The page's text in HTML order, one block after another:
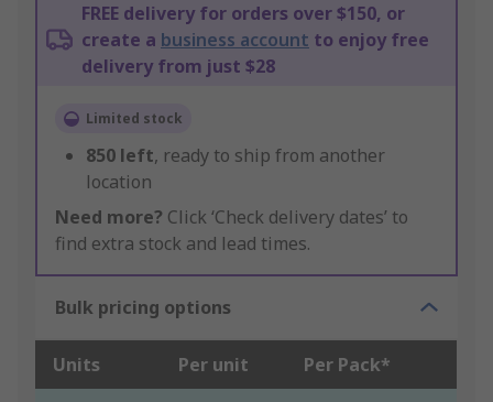
FREE delivery for orders over $150, or
create a business account to enjoy free
delivery from just $28
Limited stock
850 left, ready to ship from another
location
Need more? Click ‘Check delivery dates’ to
find extra stock and lead times.
Bulk pricing options
Units Per unit Per Pack*